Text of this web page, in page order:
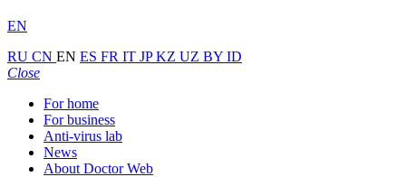
EN
RU CN EN ES FR IT JPKZ UZ BY ID
Close
For home
For business
Anti-virus lab
News
About Doctor Web